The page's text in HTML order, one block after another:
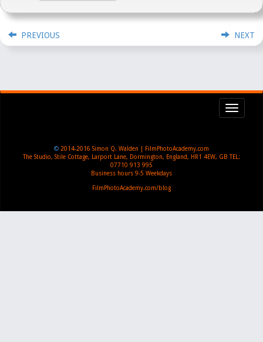
PREVIOUS NEXT
© 2014-2016 Simon Q. Walden | FilmPhotoAcademy.com
The Studio, Stile Cottage, Larport Lane, Dormington, England, HR1 4EW, GB TEL:
07710 913 995
Business hours 9-5 Weekdays
FilmPhotoAcademy.com/blog